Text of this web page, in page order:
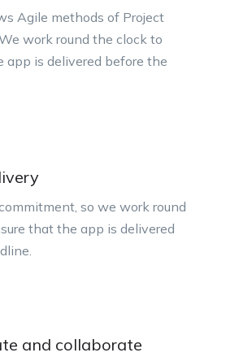
Agile methods of Project
work round the clock to
app is delivered before the
so we work round
that the app is delivered
and collaborate